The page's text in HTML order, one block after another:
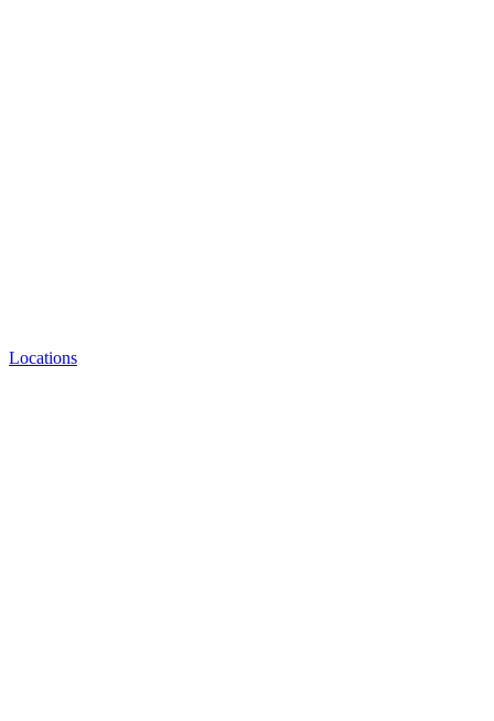
Locations